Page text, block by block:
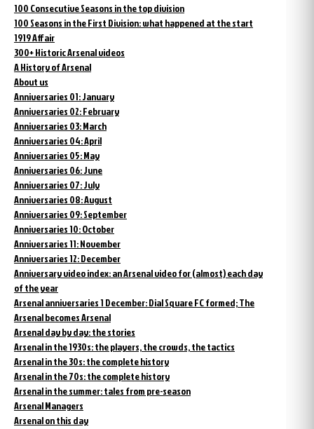
100 Consecutive Seasons in the top division
100 Seasons in the First Division: what happened at the start
1919 Affair
300+ Historic Arsenal videos
A History of Arsenal
About us
Anniversaries 01: January
Anniversaries 02: February
Anniversaries 03: March
Anniversaries 04: April
Anniversaries 05: May
Anniversaries 06: June
Anniversaries 07: July
Anniversaries 08: August
Anniversaries 09: September
Anniversaries 10: October
Anniversaries 11: November
Anniversaries 12: December
Anniversary video index: an Arsenal video for (almost) each day
of the year
Arsenal anniversaries 1 December: Dial Square FC formed; The
Arsenal becomes Arsenal
Arsenal day by day: the stories
Arsenal in the 1930s: the players, the crowds, the tactics
Arsenal in the 30s: the complete history
Arsenal in the 70s: the complete history
Arsenal in the summer: tales from pre-season
Arsenal Managers
Arsenal on this day